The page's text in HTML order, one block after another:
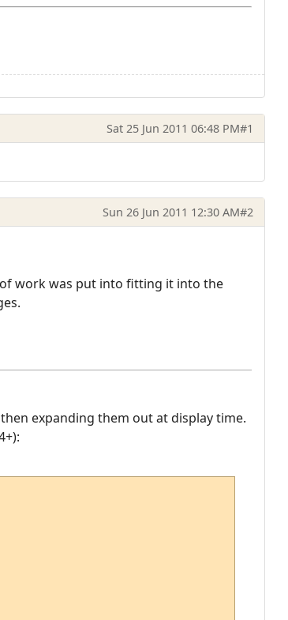
Sat 25 Jun 2011 06:48 PM#1
Sun 26 Jun 2011 12:30 AM#2
work was put into fitting it into the
expanding them out at display time.